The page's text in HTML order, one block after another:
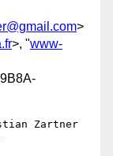
>
>, "www-
Zartner